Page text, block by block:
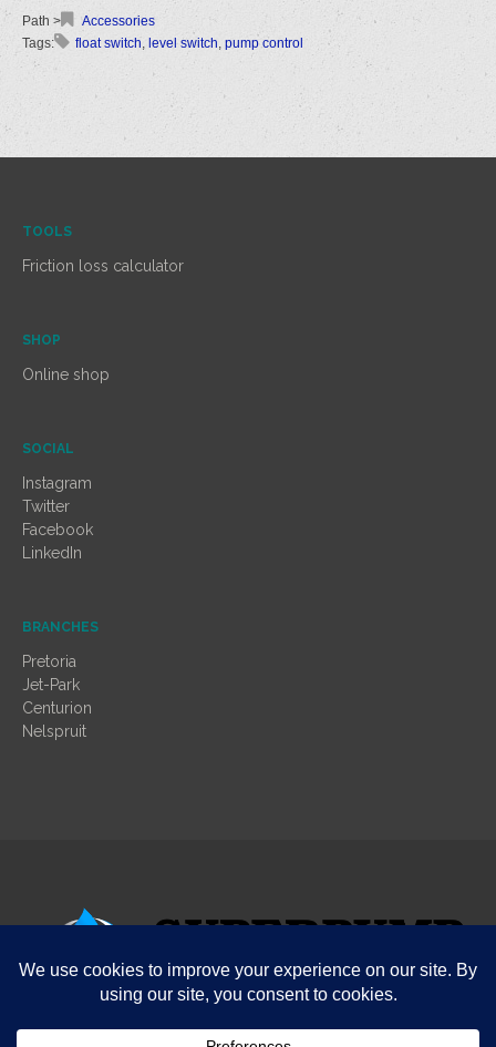
Accessories
float switch, level switch, pump control
TOOLS
Friction loss calculator
SHOP
Online shop
SOCIAL
Instagram
Twitter
Facebook
LinkedIn
BRANCHES
Pretoria
Jet-Park
Centurion
Nelspruit